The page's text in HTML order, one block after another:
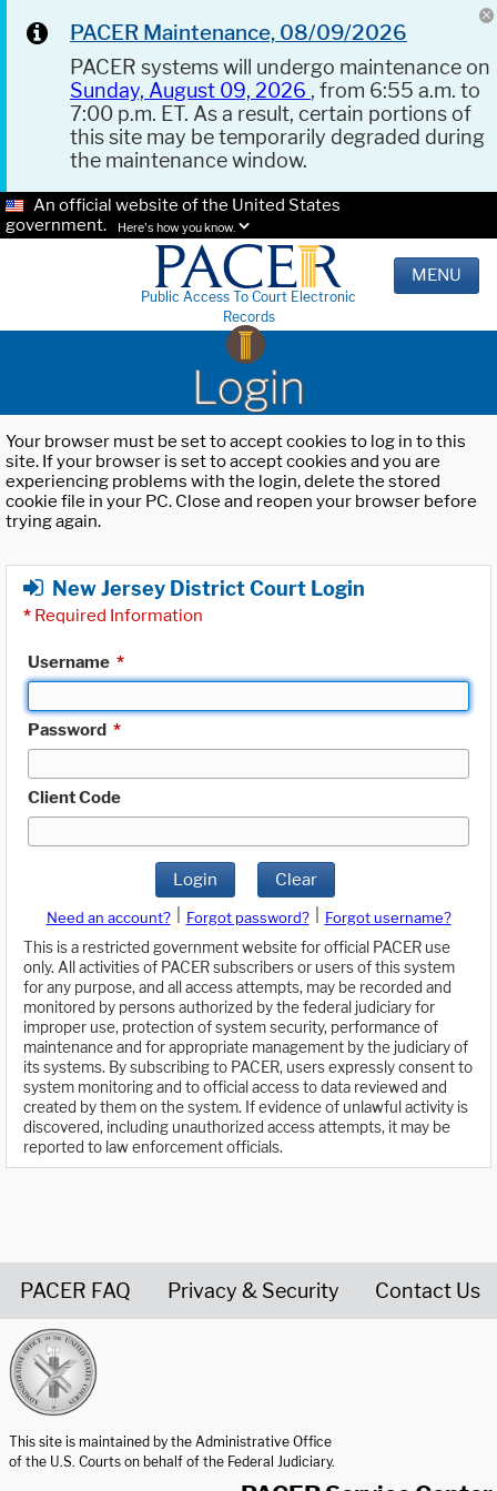
PACER Maintenance, 08/09/2026
PACER systems will undergo maintenance on
Sunday, August 09, 2026 , from 6:55 a.m. to
7:00 p.m. ET. As a result, certain portions of
this site may be temporarily degraded during
the maintenance window.
An official website of the United States
government.
Here's how you know.
Public Access To Court Electronic
Records
MENU
Login
Your browser must be set to accept cookies to log in to this
site. If your browser is set to accept cookies and you are
experiencing problems with the login, delete the stored
cookie file in your PC. Close and reopen your browser before
trying again.
New Jersey District Court Login
* Required Information
Username *
Password *
Client Code
Login Clear
Need an account? Forgot password?
Forgot username?
This is a restricted government website for official PACER use
only. All activities of PACER subscribers or users of this system
for any purpose, and all access attempts, may be recorded and
monitored by persons authorized by the federal judiciary for
improper use, protection of system security, performance of
maintenance and for appropriate management by the judiciary of
its systems. By subscribing to PACER, users expressly consent to
system monitoring and to official access to data reviewed and
created by them on the system. If evidence of unlawful activity is
discovered, including unauthorized access attempts, it may be
reported to law enforcement officials.
PACER FAQ Privacy & Security Contact Us
This site is maintained by the Administrative Office
of the U.S. Courts on behalf of the Federal Judiciary.